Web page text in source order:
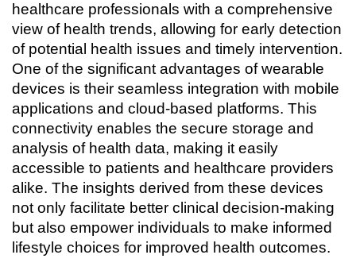
healthcare professionals with a comprehensive
view of health trends, allowing for early detection
of potential health issues and timely intervention.
One of the significant advantages of wearable
devices is their seamless integration with mobile
applications and cloud-based platforms. This
connectivity enables the secure storage and
analysis of health data, making it easily
accessible to patients and healthcare providers
alike. The insights derived from these devices
not only facilitate better clinical decision-making
but also empower individuals to make informed
lifestyle choices for improved health outcomes.